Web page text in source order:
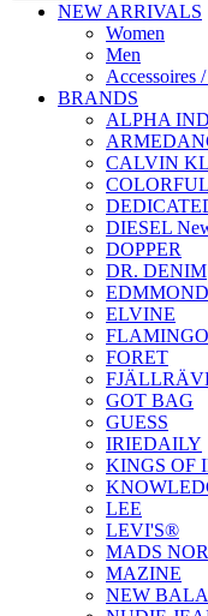
NEW ARRIVALS
Women
Men
Accessoires
BRANDS
ALPHA
CALVIN
DIESEL
DOPPER
DR. DENIM
ELVINE
FORET
GOT BAG
GUESS
IRIEDAILY
KINGS OF
LEE
LEVI'S®
MADS
MAZINE
NEW